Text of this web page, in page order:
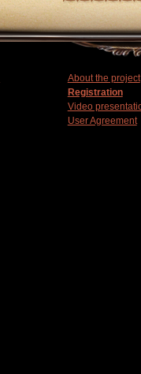
About the project
Registration
Video
User Agreement